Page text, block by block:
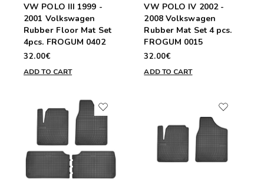
VW POLO III 1999 -
2001 Volkswagen
Rubber Floor Mat Set
4pcs. FROGUM 0402
32.00€
ADD TO CART
VW POLO IV 2002 -
2008 Volkswagen
Rubber Mat Set 4 pcs.
FROGUM 0015
32.00€
ADD TO CART